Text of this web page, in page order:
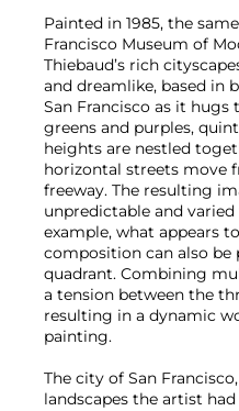
Painted in 1985, the
Francisco Museum of
Thiebaud’s rich
and dreamlike, based in
San Francisco as it
greens and purples,
heights are nestled
horizontal streets move
freeway. The resulting
unpredictable and
example, what appears
composition can also be
quadrant. Combining
a tension between the
resulting in a dynamic
painting.
The city of San
landscapes the artist